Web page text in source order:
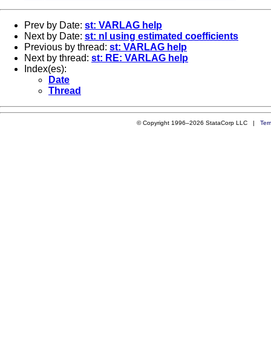
Prev by Date: st: VARLAG help
Next by Date: st: nl using estimated coefficients
Previous by thread: st: VARLAG help
Next by thread: st: RE: VARLAG help
Index(es):
Date
Thread
© Copyright 1996–2026 StataCorp LLC |